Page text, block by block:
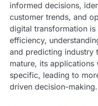
informed decisions,
customer trends, and
digital transformation
efficiency,
and predicting industry
mature, its
specific, leading to
driven decision-making.